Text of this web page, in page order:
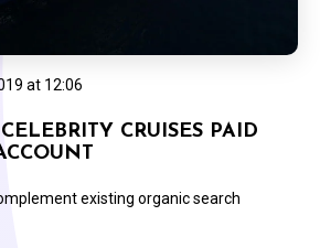
at 12:06
CRUISES PAID
existing organic search